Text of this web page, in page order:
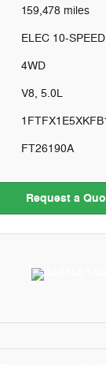
159,478 miles
ELEC 10-
4WD
V8, 5.0L
FT26190A
Request a